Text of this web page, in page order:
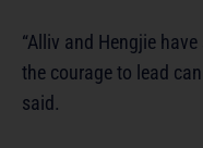
“Alliv and Hengjie
the courage to lead
said.